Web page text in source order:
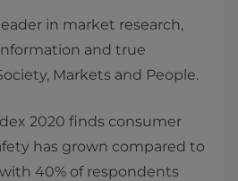
in market research,
and true
Markets and People.
2020 finds consumer
has grown compared to
40% of respondents